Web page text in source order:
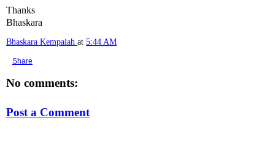
Thanks
Bhaskara
Bhaskara Kempaiah at 5:44 AM
Share
No comments:
Post a Comment